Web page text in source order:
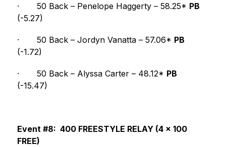
· 50 Back – Penelope Haggerty – 58.25* PB
(-5.27)
· 50 Back – Jordyn Vanatta – 57.06* PB
(-1.72)
· 50 Back – Alyssa Carter – 48.12* PB
(-15.47)
Event #8:  400 FREESTYLE RELAY (4 x 100
FREE)